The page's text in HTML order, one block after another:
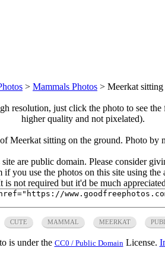
> Mammals Photos > Meerkat
resolution, just click the photo to see
higher quality and not pixelated).
Meerkat sitting on the ground. Photo by
are public domain. Please consider
you use the photos on this site using
is not required but it'd be much
CUTE MAMMAL MEERKAT
is under the CC0 / Public Domain License.